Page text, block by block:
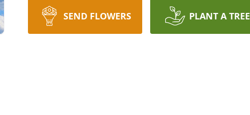
SEND FLOWERS PLANT A TREE